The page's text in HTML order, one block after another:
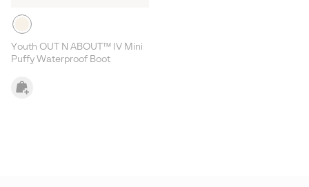
Youth OUT N ABOUT™ IV Mini
Puffy Waterproof Boot